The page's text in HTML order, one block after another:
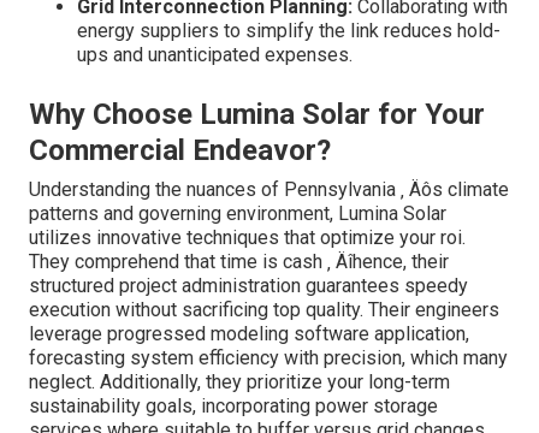
[Target:service] servicing [target:city]
Secret Strategies for Success in
Pennsylvania's Solar Landscape
Detailed Website Assessment:
analysis of sunlight direct exposure, shielding
problems, and roofing system honesty can save
thousands later.
Permitting Expertise:Navigating regional policies
is a common challenge; Lumina Solar PA ‚ Äôs
knowledge with Pennsylvania ‚ Äôs allowing
procedure accelerates task authorization.
Grid Interconnection Planning:Collaborating with
energy suppliers to simplify the link reduces hold-
ups and unanticipated expenses.